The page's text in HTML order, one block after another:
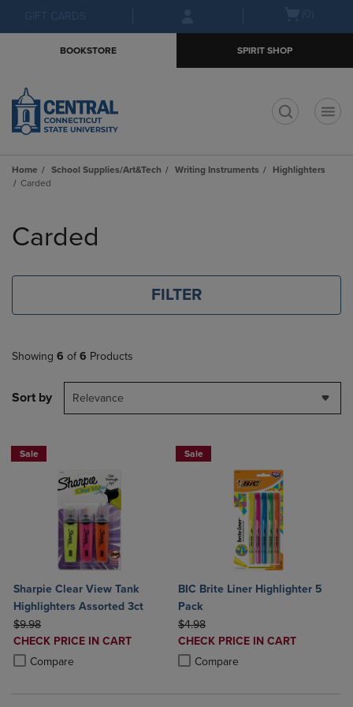
menu
BOOKSTORE SPIRIT SHOP
Home School Supplies/Art&Tech Writing Instruments
Highlighters
Carded
products
Carded
FILTER
Showing 6 of 6 Products
Sort by Relevance
Sale
Sharpie Clear View Tank
Highlighters Assorted 3ct
ORIGINAL PRICE
$9.98
DISCOUNTED
PRICE
CHECK PRICE IN CART
Compare
Product added, Select 2 to 4 Products to Compare, Items added for
Product removed, Select 2 to 4 Products to Compare, Items added
Sale
BIC Brite Liner Highlighter 5
Pack
ORIGINAL PRICE
$4.98
DISCOUNTED
PRICE
CHECK PRICE IN CART
Compare
Product added, Select 2 to 4
Product removed, Select 2 to 4